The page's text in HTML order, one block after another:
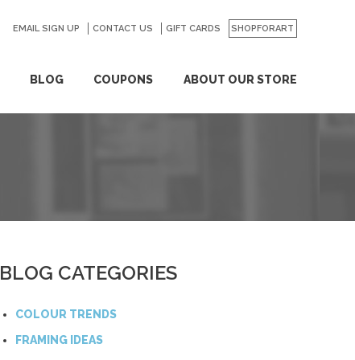
BLOG COUPONS ABOUT OUR STORE
EMAIL SIGN UP CONTACT US GIFT CARDS SHOPFORART
GO
BLOG CATEGORIES
COLOUR TRENDS
FRAMING IDEAS